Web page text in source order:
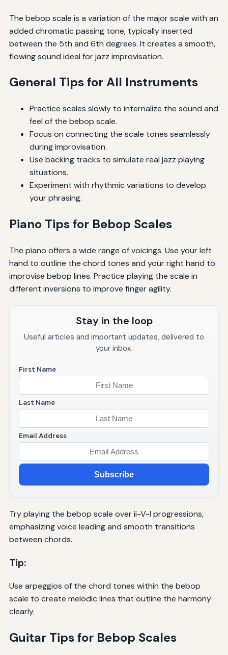
The bebop scale is a variation of the major scale with an
added chromatic passing tone, typically inserted
between the 5th and 6th degrees. It creates a smooth,
flowing sound ideal for jazz improvisation.
General Tips for All Instruments
Practice scales slowly to internalize the sound and
feel of the bebop scale.
Focus on connecting the scale tones seamlessly
during improvisation.
Use backing tracks to simulate real jazz playing
situations.
Experiment with rhythmic variations to develop
your phrasing.
Piano Tips for Bebop Scales
The piano offers a wide range of voicings. Use your left
hand to outline the chord tones and your right hand to
improvise bebop lines. Practice playing the scale in
different inversions to improve finger agility.
Stay in the loop
Useful articles and important updates, delivered to
your inbox.
First Name
Last Name
Email Address
Subscribe
Try playing the bebop scale over ii-V-I progressions,
emphasizing voice leading and smooth transitions
between chords.
Tip:
Use arpeggios of the chord tones within the bebop
scale to create melodic lines that outline the harmony
clearly.
Guitar Tips for Bebop Scales